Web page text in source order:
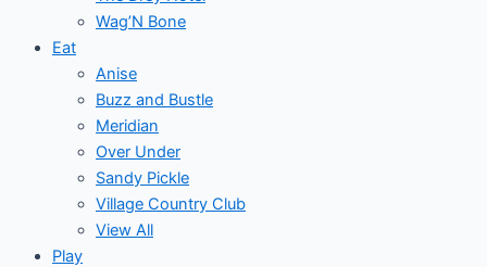
Wag’N Bone
Eat
Anise
Buzz and Bustle
Meridian
Over Under
Sandy Pickle
Village Country Club
View All
Play